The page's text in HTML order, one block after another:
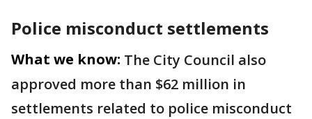
Police misconduct settlements
What we know: The City Council also
approved more than $62 million in
settlements related to police misconduct